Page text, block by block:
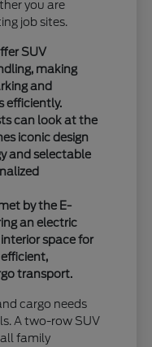
you are
job sites.
SUV
making
and
efficiently.
can look at the
iconic design
and selectable
by the E-
an electric
space for
transport.
cargo needs
A two-row SUV
family